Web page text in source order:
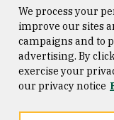
Consumer Information
Privacy Statement
We process your
improve our sites
campaigns and to
advertising. By
exercise your
our privacy notice